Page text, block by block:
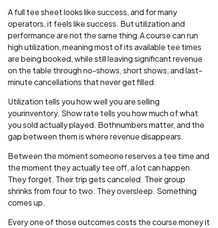
A full tee sheet looks like success, and for many
operators, it feels like success. But utilization and
performance are not the same thing.A course can run
high utilization, meaning most of its available tee times
are being booked, while still leaving significant revenue
on the table through no-shows, short shows, and last-
minute cancellations that never get filled.
Utilization tells you how well you are selling
yourinventory. Show rate tells you how much of what
you sold actually played. Bothnumbers matter, and the
gap between them is where revenue disappears.
Between the moment someone reserves a tee time and
the moment they actually tee off, a lot can happen.
They forget. Their trip gets canceled. Their group
shrinks from four to two. They oversleep. Something
comes up.
Every one of those outcomes costs the course money it